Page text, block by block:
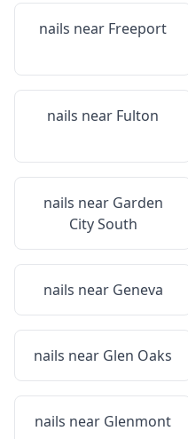
nails near Freeport
nails near Fulton
nails near Garden
City South
nails near Geneva
nails near Glen Oaks
nails near Glenmont